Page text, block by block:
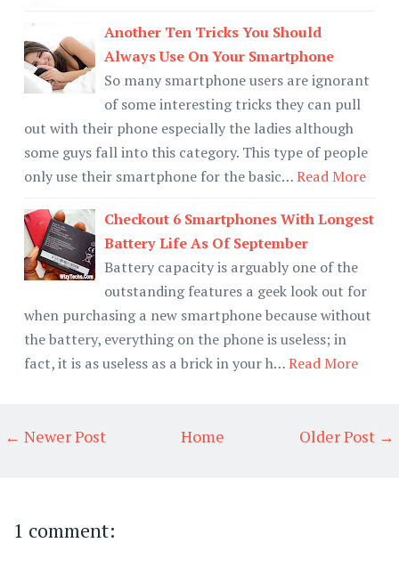
Another Ten Tricks You Should
Always Use On Your Smartphone
So many smartphone users are ignorant
of some interesting tricks they can pull
out with their phone especially the ladies although
some guys fall into this category. This type of people
only use their smartphone for the basic…Read More
Checkout 6 Smartphones With Longest
Battery Life As Of September
Battery capacity is arguably one of the
outstanding features a geek look out for
when purchasing a new smartphone because without
the battery, everything on the phone is useless; in
fact, it is as useless as a brick in your h…Read More
← Newer Post Older Post →
Home
1 comment: